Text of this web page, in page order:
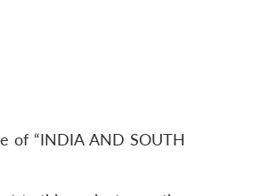
of “INDIA AND SOUTH